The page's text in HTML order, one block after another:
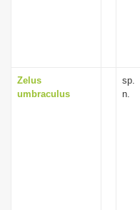
Zelus
umbraculus
sp.
n.